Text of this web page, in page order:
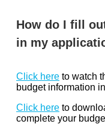
How do I fill
in my
Click here to watch
budget information
Click here to
complete your